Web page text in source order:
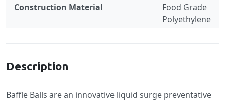
Construction Material
Food Grade
Polyethylene
Description
Baffle Balls are an innovative liquid surge preventative